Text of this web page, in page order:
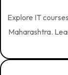
Explore IT
Maharashtra.